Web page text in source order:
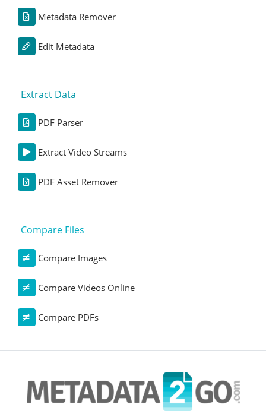
Metadata Remover
Edit Metadata
Extract Data
PDF Parser
Extract Video Streams
PDF Asset Remover
Compare Files
Compare Images
Compare Videos Online
Compare PDFs